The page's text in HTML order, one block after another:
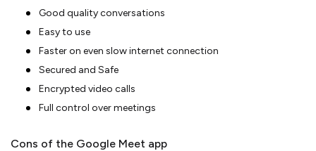
Good quality conversations
Easy to use
Faster on even slow internet connection
Secured and Safe
Encrypted video calls
Full control over meetings
Cons of the Google Meet app